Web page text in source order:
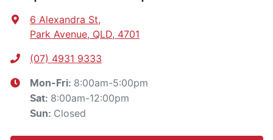
6 Alexandra St,
Park Avenue, QLD, 4701
(07) 4931 9333
Mon-Fri: 8:00am-5:00pm
Sat: 8:00am-12:00pm
Sun: Closed